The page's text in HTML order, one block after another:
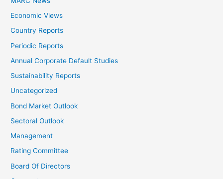
Economic Views
Country Reports
Periodic Reports
Annual Corporate Default Studies
Sustainability Reports
Uncategorized
Bond Market Outlook
Sectoral Outlook
Management
Rating Committee
Board Of Directors